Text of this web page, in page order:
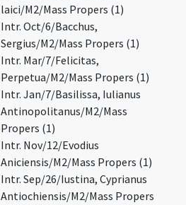
laici/M2/Mass Propers (1)
Intr. Oct/6/Bacchus,
Sergius/M2/Mass Propers (1)
Intr. Mar/7/Felicitas,
Perpetua/M2/Mass Propers (1)
Intr. Jan/7/Basilissa, Iulianus
Antinopolitanus/M2/Mass
Propers (1)
Intr. Nov/12/Evodius
Aniciensis/M2/Mass Propers (1)
Intr. Sep/26/Iustina, Cyprianus
Antiochiensis/M2/Mass Propers